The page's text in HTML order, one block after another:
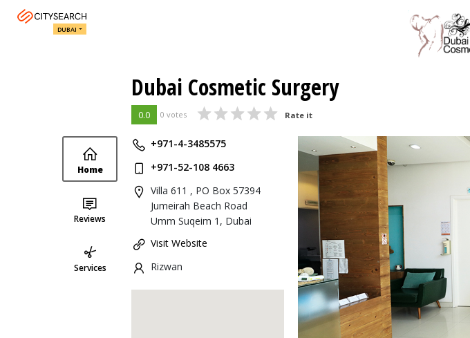
DUBAI
Dubai Cosmetic Surgery
0.0 0 votes Rate it
Home
Reviews
Services
+971-4-3485575
+971-52-108 4663
Villa 611 , PO Box 57394
Jumeirah Beach Road
Umm Suqeim 1, Dubai
Visit Website
Rizwan